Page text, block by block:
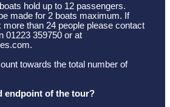
hold up to 12 passengers.
made for 2 boats maximum. If
than 24 people please contact
01223 359750 or at
towards the total number of
endpoint of the tour?